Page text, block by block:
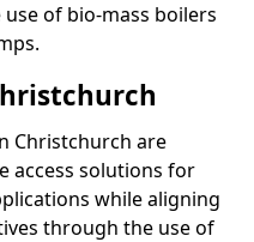
of bio-mass boilers
Christchurch are
access solutions for
while aligning
through the use of